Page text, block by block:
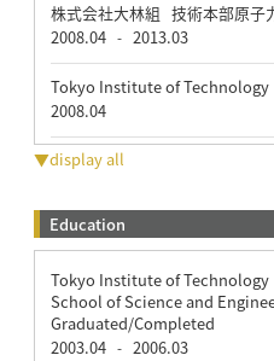
株式会社大林組 技術本部原子
2008.04 - 2013.03
Tokyo Institute of Technology
2008.04
▼display all
Education
Tokyo Institute of
School of Science and
Graduated/Completed
2003.04 - 2006.03